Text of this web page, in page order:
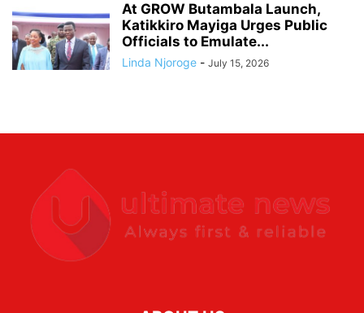
At GROW Butambala Launch,
Katikkiro Mayiga Urges Public
Officials to Emulate...
Linda Njoroge - July 15, 2026